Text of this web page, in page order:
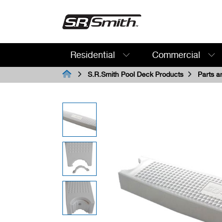
Search:
Residential Commercial
S.R.Smith Pool Deck Products Parts